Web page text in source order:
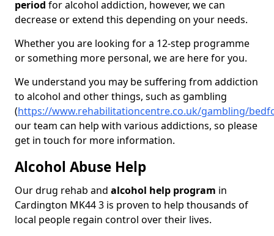
period for alcohol addiction, however, we can
decrease or extend this depending on your needs.
Whether you are looking for a 12-step programme
or something more personal, we are here for you.
We understand you may be suffering from addiction
to alcohol and other things, such as gambling
(https://www.rehabilitationcentre.co.uk/gambling/
our team can help with various addictions, so please
get in touch for more information.
Alcohol Abuse Help
Our drug rehab and alcohol help program in
Cardington MK44 3 is proven to help thousands of
local people regain control over their lives.